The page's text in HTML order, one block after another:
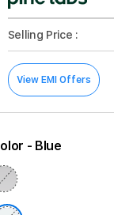
Selling Price :
View EMI Offers
- Blue